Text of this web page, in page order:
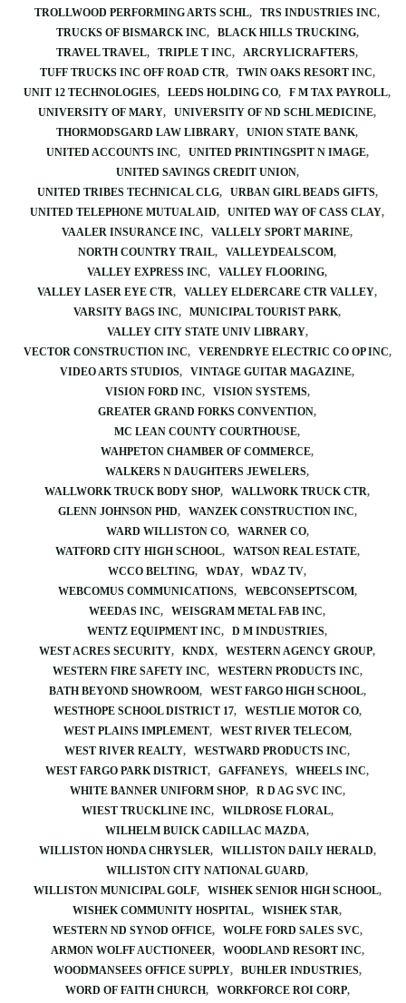
TROLLWOOD PERFORMING ARTS SCHL
TRS INDUSTRIES INC
TRUCKS OF BISMARCK INC
BLACK HILLS TRUCKING
TRAVEL TRAVEL
TRIPLE T INC
ARCRYLICRAFTERS
TUFF TRUCKS INC OFF ROAD CTR
TWIN OAKS RESORT INC
UNIT 12 TECHNOLOGIES
LEEDS HOLDING CO
F M TAX PAYROLL
UNIVERSITY OF MARY
UNIVERSITY OF ND SCHL MEDICINE
THORMODSGARD LAW LIBRARY
UNION STATE BANK
UNITED ACCOUNTS INC
UNITED PRINTINGSPIT N IMAGE
UNITED SAVINGS CREDIT UNION
UNITED TRIBES TECHNICAL CLG
URBAN GIRL BEADS GIFTS
UNITED TELEPHONE MUTUAL AID
UNITED WAY OF CASS CLAY
VAALER INSURANCE INC
VALLELY SPORT MARINE
NORTH COUNTRY TRAIL
VALLEYDEALSCOM
VALLEY EXPRESS INC
VALLEY FLOORING
VALLEY LASER EYE CTR
VALLEY ELDERCARE CTR VALLEY
VARSITY BAGS INC
MUNICIPAL TOURIST PARK
VALLEY CITY STATE UNIV LIBRARY
VECTOR CONSTRUCTION INC
VERENDRYE ELECTRIC CO OP INC
VIDEO ARTS STUDIOS
VINTAGE GUITAR MAGAZINE
VISION FORD INC
VISION SYSTEMS
GREATER GRAND FORKS CONVENTION
MC LEAN COUNTY COURTHOUSE
WAHPETON CHAMBER OF COMMERCE
WALKERS N DAUGHTERS JEWELERS
WALLWORK TRUCK BODY SHOP
WALLWORK TRUCK CTR
GLENN JOHNSON PHD
WANZEK CONSTRUCTION INC
WARD WILLISTON CO
WARNER CO
WATFORD CITY HIGH SCHOOL
WATSON REAL ESTATE
WCCO BELTING
WDAY
WDAZ TV
WEBCOMUS COMMUNICATIONS
WEBCONSEPTSCOM
WEEDAS INC
WEISGRAM METAL FAB INC
WENTZ EQUIPMENT INC
D M INDUSTRIES
WEST ACRES SECURITY
KNDX
WESTERN AGENCY GROUP
WESTERN FIRE SAFETY INC
WESTERN PRODUCTS INC
BATH BEYOND SHOWROOM
WEST FARGO HIGH SCHOOL
WESTHOPE SCHOOL DISTRICT 17
WESTLIE MOTOR CO
WEST PLAINS IMPLEMENT
WEST RIVER TELECOM
WEST RIVER REALTY
WESTWARD PRODUCTS INC
WEST FARGO PARK DISTRICT
GAFFANEYS
WHEELS INC
WHITE BANNER UNIFORM SHOP
R D AG SVC INC
WIEST TRUCKLINE INC
WILDROSE FLORAL
WILHELM BUICK CADILLAC MAZDA
WILLISTON HONDA CHRYSLER
WILLISTON DAILY HERALD
WILLISTON CITY NATIONAL GUARD
WILLISTON MUNICIPAL GOLF
WISHEK SENIOR HIGH SCHOOL
WISHEK COMMUNITY HOSPITAL
WISHEK STAR
WESTERN ND SYNOD OFFICE
WOLFE FORD SALES SVC
ARMON WOLFF AUCTIONEER
WOODLAND RESORT INC
WOODMANSEES OFFICE SUPPLY
BUHLER INDUSTRIES
WORD OF FAITH CHURCH
WORKFORCE ROI CORP